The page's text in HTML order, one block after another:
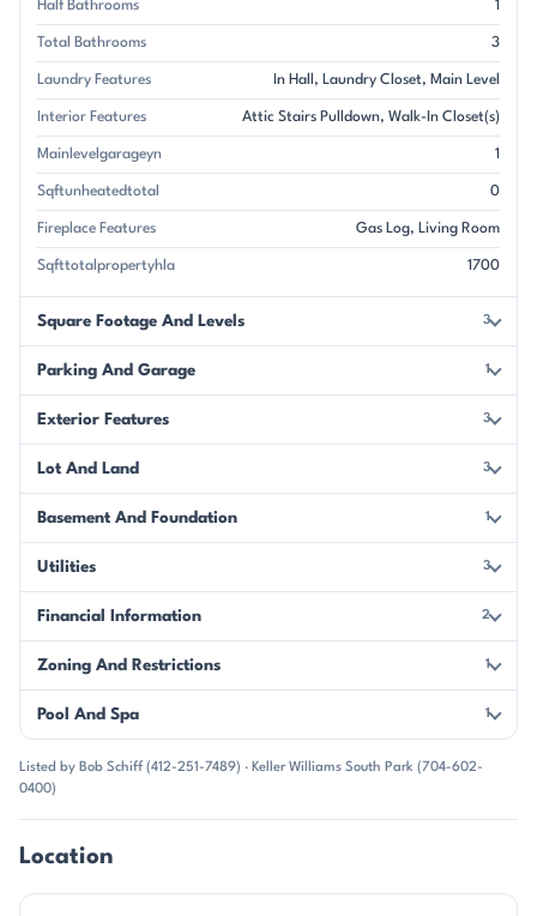
Half Bathrooms 1
Total Bathrooms 3
Laundry Features In Hall Laundry Closet Main Level
Interior Features Attic Stairs Pulldown Walk-In Closet(s)
Mainlevelgarageyn 1
Sqftunheatedtotal 0
Fireplace Features Gas Log Living Room
Sqfttotalpropertyhla 1700
Square Footage And Levels 3
Parking And Garage 1
Exterior Features 3
Lot And Land 3
Basement And Foundation 1
Utilities 3
Financial Information 2
Zoning And Restrictions 1
Pool And Spa 1
Listed by Bob Schiff (412-251-7489) · Keller Williams South Park (704-602-
0400)
Location